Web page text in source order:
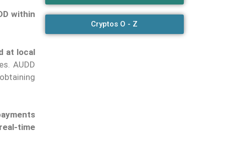
within
at local
AUDD
real-time
Cryptos O - Z